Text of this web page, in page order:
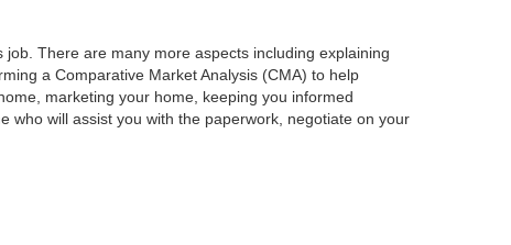
There are many more aspects including explaining
a Comparative Market Analysis (CMA) to help
marketing your home, keeping you informed
who will assist you with the paperwork, negotiate on your